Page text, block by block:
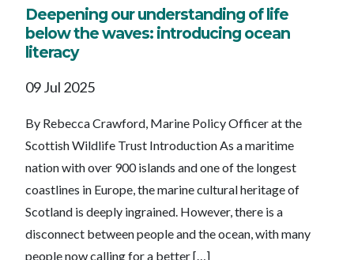
Deepening our understanding of life
below the waves: introducing ocean
literacy
09 Jul 2025
By Rebecca Crawford, Marine Policy Officer at the
Scottish Wildlife Trust Introduction As a maritime
nation with over 900 islands and one of the longest
coastlines in Europe, the marine cultural heritage of
Scotland is deeply ingrained. However, there is a
disconnect between people and the ocean, with many
people now calling for a better […]